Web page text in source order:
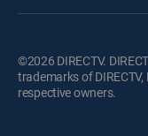
©2026 DIRECTV.
trademarks of
respective owners.